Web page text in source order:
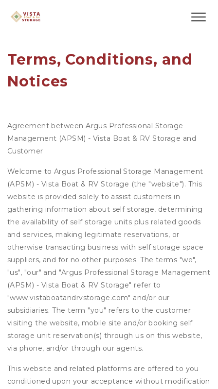
Terms, Conditions, and
Notices
Agreement between Argus Professional Storage
Management (APSM) - Vista Boat & RV Storage and
Customer
Welcome to Argus Professional Storage Management
(APSM) - Vista Boat & RV Storage (the "website"). This
website is provided solely to assist customers in
gathering information about self storage, determining
the availability of self storage units plus related goods
and services, making legitimate reservations, or
otherwise transacting business with self storage space
suppliers, and for no other purposes. The terms "we",
"us", "our" and "Argus Professional Storage Management
(APSM) - Vista Boat & RV Storage" refer to
"www.vistaboatandrvstorage.com" and/or our
subsidiaries. The term "you" refers to the customer
visiting the website, mobile site and/or booking self
storage unit reservation(s) through us on this website,
via phone, and/or through our agents.
This website and related platforms are offered to you
conditioned upon your acceptance without modification